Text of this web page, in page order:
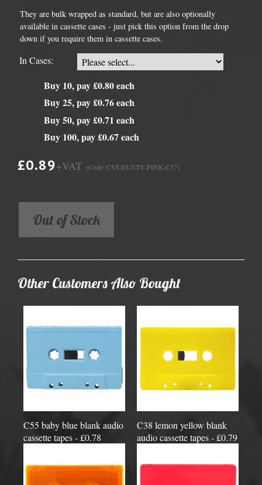
They are bulk wrapped as standard, but are also optionally
available in cassette cases - just pick this option from the drop
down if you require them in cassette cases.
In Cases:
Buy 10, pay £0.80 each
Buy 25, pay £0.76 each
Buy 50, pay £0.71 each
Buy 100, pay £0.67 each
£0.89+VAT (Code: CST-DUSTY-PINK-C57)
Out of Stock
Other Customers Also Bought
C55 baby blue blank audio
cassette tapes - £0.78
C38 lemon yellow blank
audio cassette tapes - £0.79